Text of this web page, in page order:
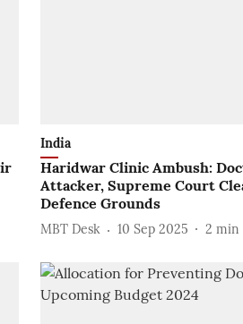
India
Haridwar Clinic Ambush:
Attacker, Supreme Court
Defence Grounds
MBT Desk 10 Sep 2025 2 min